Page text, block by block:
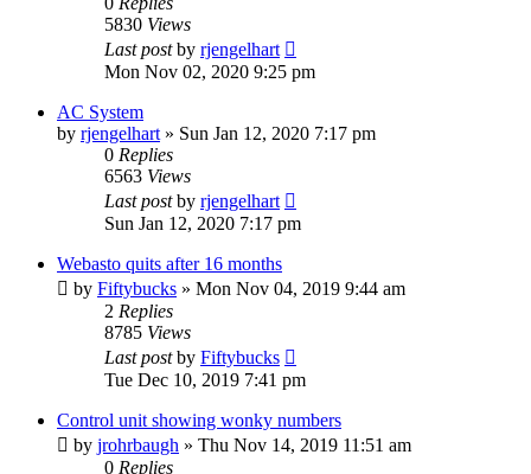
5830 Views
Last postby rjengelhart
Mon Nov 02, 2020 9:25 pm
AC System
by rjengelhart » Sun Jan 12, 2020 7:17 pm
0 Replies
6563 Views
Last postby rjengelhart
Sun Jan 12, 2020 7:17 pm
Webasto quits after 16 months
by Fiftybucks » Mon Nov 04, 2019 9:44 am
2 Replies
8785 Views
Last postby Fiftybucks
Tue Dec 10, 2019 7:41 pm
Control unit showing wonky numbers
by jrohrbaugh » Thu Nov 14, 2019 11:51 am
0 Replies